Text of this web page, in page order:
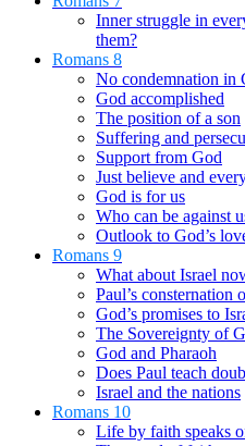
Inner struggle in
them?
Romans 8
No condemnation in
God accomplished
The position of a son
Suffering and
Support from God
Just believe and
God is for us
Who can be against
Outlook to God’s
Romans 9
What about Israel
Paul’s consternation
God’s promises to
The Sovereignty of
God and Pharaoh
Does Paul teach
Israel and the nations
Romans 10
Life by faith speaks